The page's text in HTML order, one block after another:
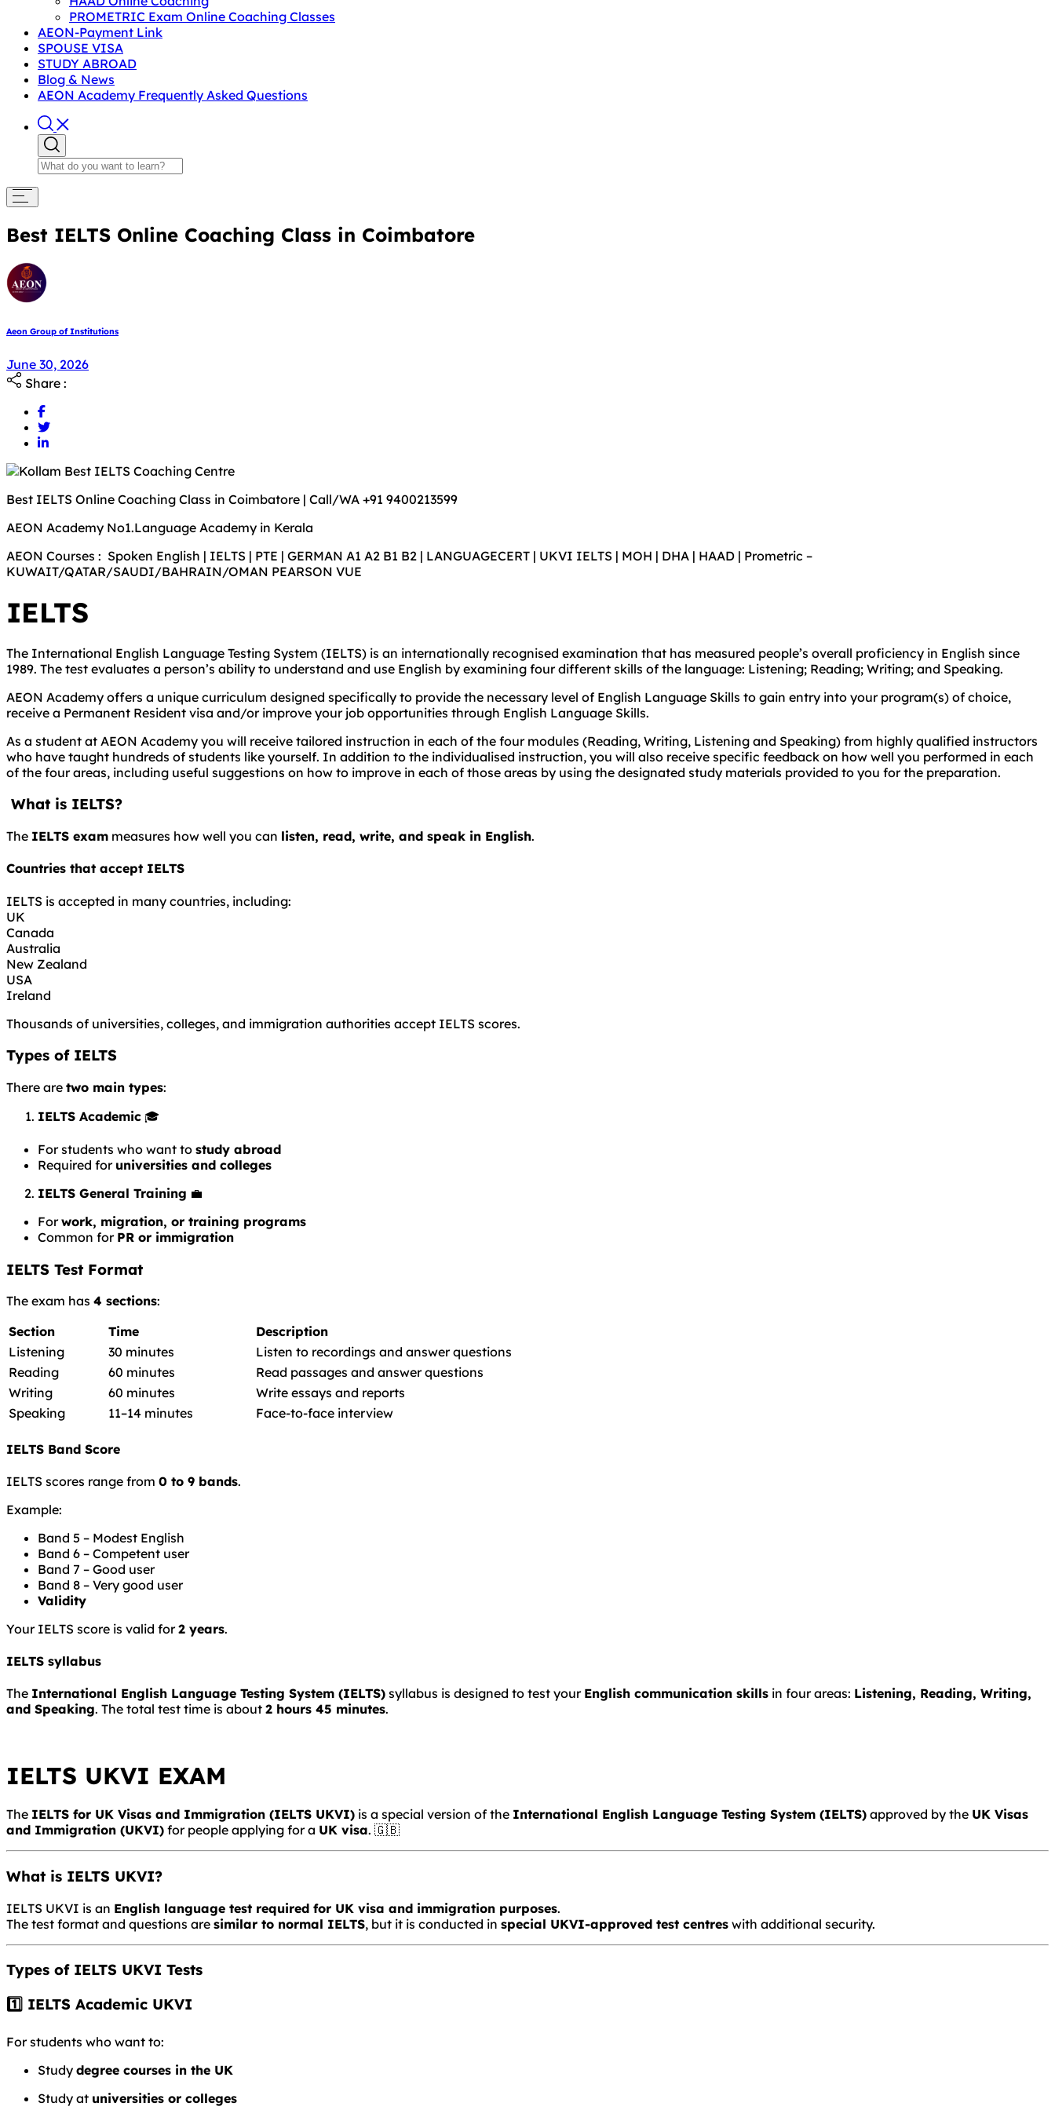
PROMETRIC Exam Online Coaching Classes
AEON-Payment Link
SPOUSE VISA
STUDY ABROAD
Blog & News
AEON Academy Frequently Asked Questions
Best IELTS Online Coaching Class in Coimbatore
Aeon Group of Institutions
June 30, 2026
Share :
Best IELTS Online Coaching Class in Coimbatore | Call/WA +91 9400213599
AEON Academy No1.Language Academy in Kerala
AEON Courses : Spoken English | IELTS | PTE | GERMAN A1 A2 B1 B2 | LANGUAGECERT | UKVI IELTS | MOH | DHA | HAAD | Prometric –
KUWAIT/QATAR/SAUDI/BAHRAIN/OMAN PEARSON VUE
IELTS
The International English Language Testing System (IELTS) is an internationally recognised examination that has measured people’s overall proficiency in English since
1989. The test evaluates a person’s ability to understand and use English by examining four different skills of the language: Listening; Reading; Writing; and Speaking.
AEON Academy offers a unique curriculum designed specifically to provide the necessary level of English Language Skills to gain entry into your program(s) of choice,
receive a Permanent Resident visa and/or improve your job opportunities through English Language Skills.
As a student at AEON Academy you will receive tailored instruction in each of the four modules (Reading, Writing, Listening and Speaking) from highly qualified instructors
who have taught hundreds of students like yourself. In addition to the individualised instruction, you will also receive specific feedback on how well you performed in each
of the four areas, including useful suggestions on how to improve in each of those areas by using the designated study materials provided to you for the preparation.
What is IELTS?
The IELTS exam measures how well you can listen, read, write, and speak in English.
Countries that accept IELTS
IELTS is accepted in many countries, including:
UK
Canada
Australia
New Zealand
USA
Ireland
Thousands of universities, colleges, and immigration authorities accept IELTS scores.
Types of IELTS
There are two main types:
IELTS Academic 🎓
For students who want to study abroad
Required for universities and colleges
IELTS General Training 💼
Forwork, migration, or training programs
Common for PR or immigration
IELTS Test Format
The exam has 4 sections:
Section
Time
Description
Listening
30 minutes
Listen to recordings and answer questions
Reading
60 minutes
Read passages and answer questions
Writing
60 minutes
Write essays and reports
Speaking
11–14 minutes Face-to-face interview
IELTS Band Score
IELTS scores range from 0 to 9 bands.
Example:
Band 5 – Modest English
Band 6 – Competent user
Band 7 – Good user
Band 8 – Very good user
Validity
Your IELTS score is valid for2 years.
IELTS syllabus
The International English Language Testing System (IELTS) syllabus is designed to test your English communication skills in four areas: Listening, Reading, Writing,
and Speaking. The total test time is about 2 hours 45 minutes.
IELTS UKVI EXAM
The IELTS for UK Visas and Immigration (IELTS UKVI) is a special version of the International English Language Testing System (IELTS) approved by the UK Visas
and Immigration (UKVI) for people applying for a UK visa. 🇬🇧
What is IELTS UKVI?
IELTS UKVI is an English language test required for UK visa and immigration purposes.
The test format and questions are similar to normal IELTS, but it is conducted in special UKVI-approved test centres with additional security.
Types of IELTS UKVI Tests
1️⃣ IELTS Academic UKVI
For students who want to:
Study degree courses in the UK
Study at universities or colleges